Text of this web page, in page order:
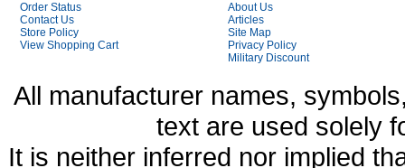
Order Status
Contact Us
Store Policy
View Shopping Cart
About Us
Articles
Site Map
Privacy Policy
Military Discount
All manufacturer names,
text are used solely
It is neither inferred nor implied